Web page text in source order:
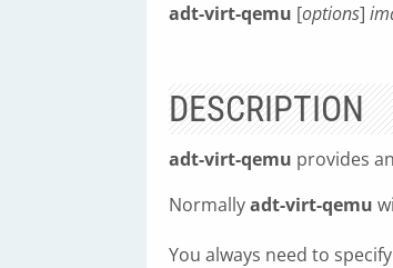
adt-virt-qemu [options]
DESCRIPTION
adt-virt-qemu provides
Normallyadt-virt-qemu
You always need to